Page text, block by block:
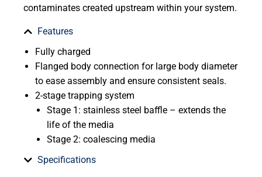
contaminates created upstream within your system.
Features
Fully charged
Flanged body connection for large body diameter
to ease assembly and ensure consistent seals.
2-stage trapping system
Stage 1: stainless steel baffle – extends the
life of the media
Stage 2: coalescing media
Specifications